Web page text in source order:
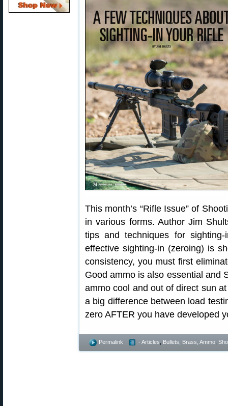
This month’s “Rifle Issue” of
in various forms. Author Jim
tips and techniques for
effective sighting-in (zeroing) is
consistency, you must first
Good ammo is also essential and
ammo cool and out of direct sun
a big difference between load
zero AFTER you have developed
Permalink - Articles Bullets, Brass, Ammo